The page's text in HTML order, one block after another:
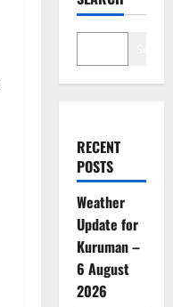
RECENT
POSTS
Weather
Update for
Kuruman –
6 August
2026